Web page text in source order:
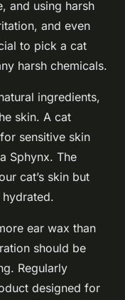
and using harsh
and even
to pick a cat
harsh chemicals.
ingredients,
skin. A cat
sensitive skin
Sphynx. The
cat’s skin but
ear wax than
should be
Regularly
designed for